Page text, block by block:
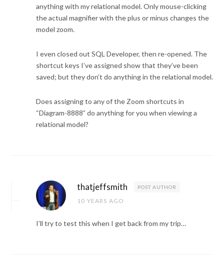
anything with my relational model. Only mouse-clicking
the actual magnifier with the plus or minus changes the
model zoom.
I even closed out SQL Developer, then re-opened. The
shortcut keys I’ve assigned show that they’ve been
saved; but they don’t do anything in the relational model.
Does assigning to any of the Zoom shortcuts in
“Diagram-8888” do anything for you when viewing a
relational model?
thatjeffsmith POST AUTHOR
10 YEARS AGO
I’ll try to test this when I get back from my trip…